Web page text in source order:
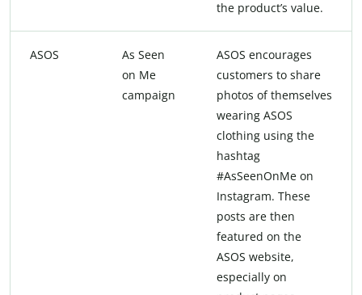
the product’s value.
ASOS
As Seen
on Me
campaign
ASOS encourages
customers to share
photos of themselves
wearing ASOS
clothing using the
hashtag
#AsSeenOnMe on
Instagram. These
posts are then
featured on the
ASOS website,
especially on